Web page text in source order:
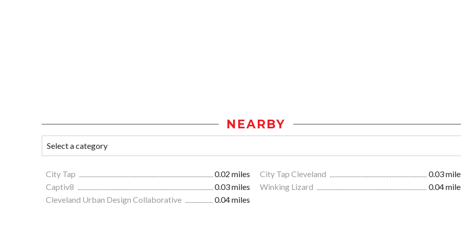
NEARBY
City Tap 0.02 miles City Tap Cleveland
0.03
Captiv8
0.03 miles Winking Lizard
0.04
Cleveland Urban Design Collaborative
0.04 miles